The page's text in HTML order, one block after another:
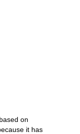
on
it has